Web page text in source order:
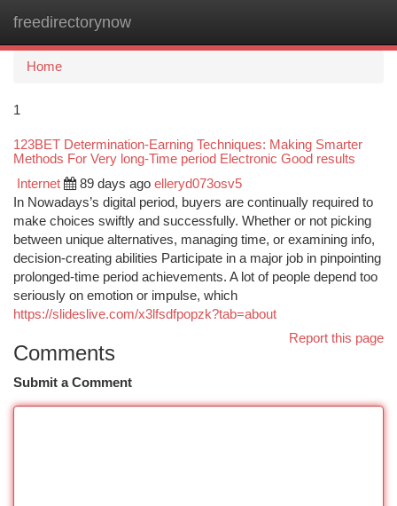
freedirectorynow
Home
1
123BET Determination-Earning Techniques: Making Smarter
Methods For Very long-Time period Electronic Good results
Internet 89 days ago elleryd073osv5
In Nowadays’s digital period, buyers are continually required to
make choices swiftly and successfully. Whether or not picking
between unique alternatives, managing time, or examining info,
decision-creating abilities Participate in a major job in pinpointing
prolonged-time period achievements. A lot of people depend too
seriously on emotion or impulse, which
https://slideslive.com/x3lfsdfpopzk?tab=about
Report this page
Comments
Submit a Comment